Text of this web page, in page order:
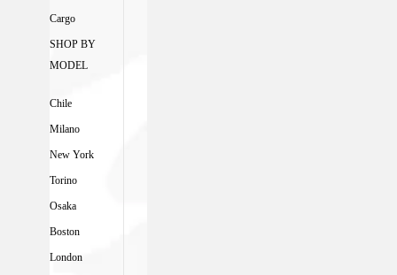
Cargo
SHOP BY
MODEL
Chile
Milano
New York
Torino
Osaka
Boston
London